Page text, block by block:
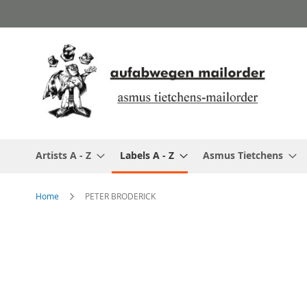
to
Artists A - Z Labels A - Z Asmus Tietchens
Home PETER BRODERICK